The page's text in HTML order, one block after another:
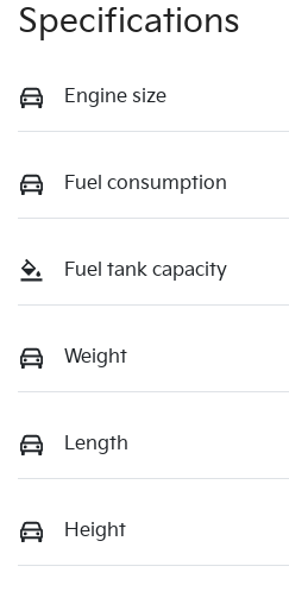
Specifications
Engine size
Fuel consumption
Fuel tank capacity
Weight
Length
Height